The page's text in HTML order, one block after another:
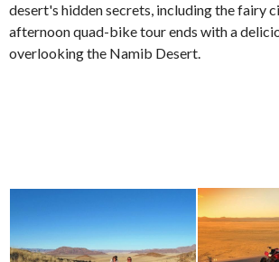
desert's hidden secrets, including the fairy
afternoon quad-bike tour ends with a
overlooking the Namib Desert.